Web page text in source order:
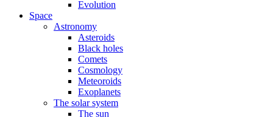
Evolution
Space
Astronomy
Asteroids
Black holes
Comets
Cosmology
Meteoroids
Exoplanets
The solar system
The sun